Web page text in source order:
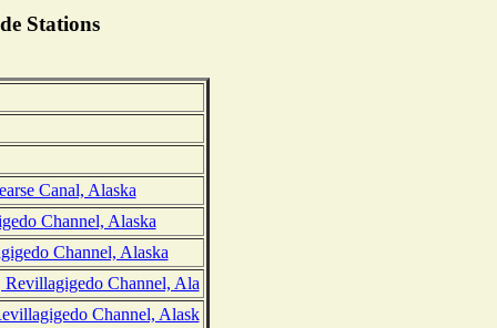
Stations
Canal, Alaska
Channel, Alaska
Channel, Alaska
Channel, Ala
Channel, Alask